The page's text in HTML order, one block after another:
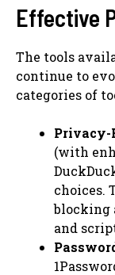
Effective
The tools
continue to
categories of
Privacy-
(with
choices.
blocking
and